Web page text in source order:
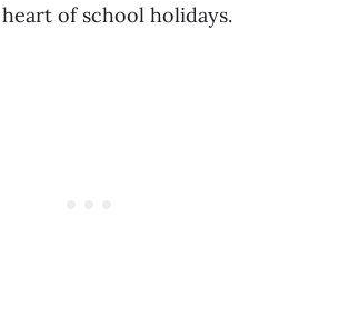
of school holidays.